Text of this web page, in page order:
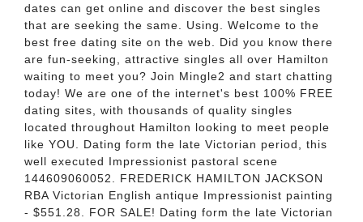
dates can get online and discover the best singles
that are seeking the same. Using. Welcome to the
best free dating site on the web. Did you know there
are fun-seeking, attractive singles all over Hamilton
waiting to meet you? Join Mingle2 and start chatting
today! We are one of the internet's best 100% FREE
dating sites, with thousands of quality singles
located throughout Hamilton looking to meet people
like YOU. Dating form the late Victorian period, this
well executed Impressionist pastoral scene
144609060052. FREDERICK HAMILTON JACKSON
RBA Victorian English antique Impressionist painting
- $551.28. FOR SALE! Dating form the late Victorian